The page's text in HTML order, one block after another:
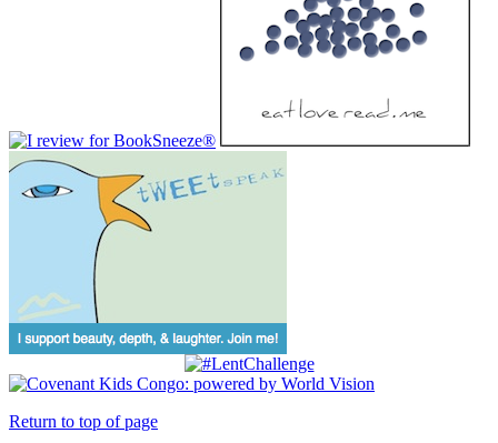
Return to top of page